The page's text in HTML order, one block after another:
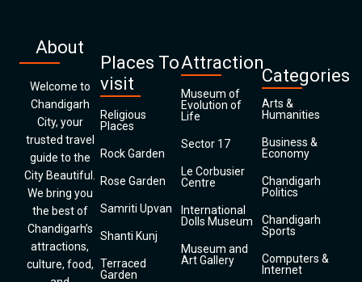
About
Welcome to
Chandigarh
City, your
trusted travel
guide to the
City Beautiful.
We bring you
the best of
Chandigarh’s
attractions,
culture, food,
Places To
visit
Religious
Places
Rock Garden
Rose Garden
Samriti Upvan
Shanti Kunj
Terraced
Garden
Attraction
Museum of
Evolution of
Life
Sector 17
Le Corbusier
Centre
International
Dolls Museum
Museum and
Art Gallery
Categories
Arts &
Humanities
Business &
Economy
Chandigarh
Politics
Chandigarh
Sports
Computers &
Internet